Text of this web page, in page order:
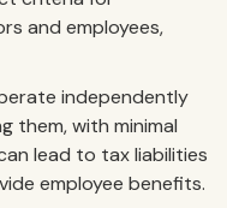
and employees,
independently
them, with minimal
lead to tax liabilities
employee benefits.